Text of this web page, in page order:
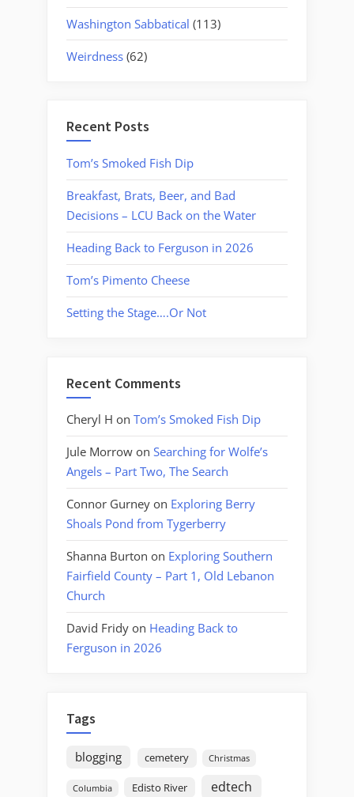
Washington Sabbatical (113)
Weirdness (62)
Recent Posts
Tom’s Smoked Fish Dip
Breakfast, Brats, Beer, and Bad
Decisions – LCU Back on the Water
Heading Back to Ferguson in 2026
Tom’s Pimento Cheese
Setting the Stage….Or Not
Recent Comments
Cheryl H on Tom’s Smoked Fish Dip
Jule Morrow on Searching for Wolfe’s
Angels – Part Two, The Search
Connor Gurney on Exploring Berry
Shoals Pond from Tygerberry
Shanna Burton on Exploring Southern
Fairfield County – Part 1, Old Lebanon
Church
David Fridy on Heading Back to
Ferguson in 2026
Tags
blogging cemetery Christmas
Columbia Edisto River edtech